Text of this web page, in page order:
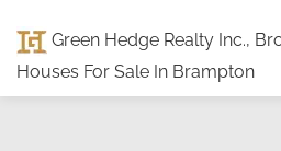
Green Hedge Realty Inc.,
Houses For Sale In Brampton